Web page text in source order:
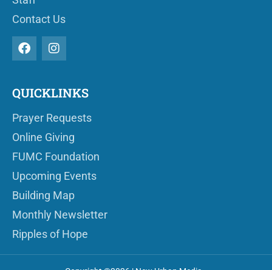
Contact Us
QUICKLINKS
Prayer Requests
Online Giving
FUMC Foundation
Upcoming Events
Building Map
Monthly Newsletter
Ripples of Hope